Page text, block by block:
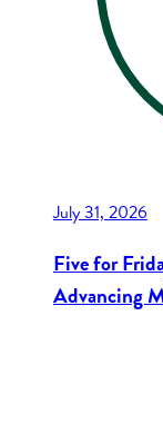
July 31, 2026
Five for
Advancing